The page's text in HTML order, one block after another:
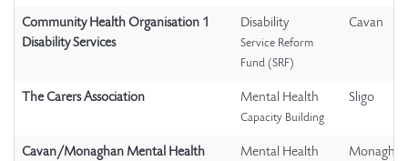
Community Health Organisation 1
Disability Services
Disability
Service Reform
Fund (SRF)
Cavan
The Carers Association Mental Health
Capacity Building
Sligo
Cavan/Monaghan Mental Health
Mental Health Monaghan